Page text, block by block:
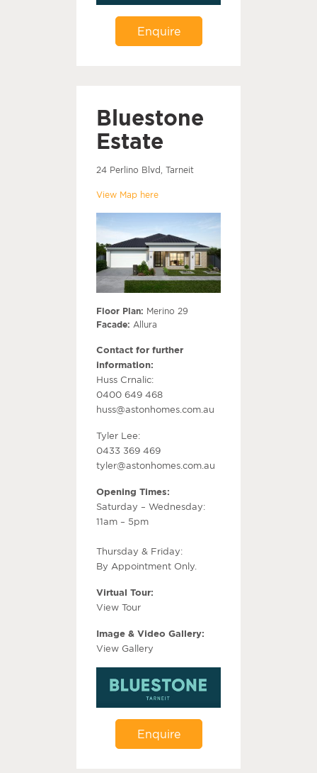
Enquire
Bluestone
Estate
24 Perlino Blvd, Tarneit
View Map here
Floor Plan: Merino 29
Facade: Allura
Contact for further
information:
Huss Crnalic:
0400 649 468
huss@astonhomes.com.au
Tyler Lee:
0433 369 469
tyler@astonhomes.com.au
Opening Times:
Saturday – Wednesday:
11am – 5pm
Thursday & Friday:
By Appointment Only.
Virtual Tour:
View Tour
Image & Video Gallery:
View Gallery
Enquire